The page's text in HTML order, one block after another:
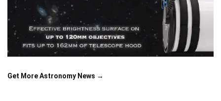
Get More Astronomy News →